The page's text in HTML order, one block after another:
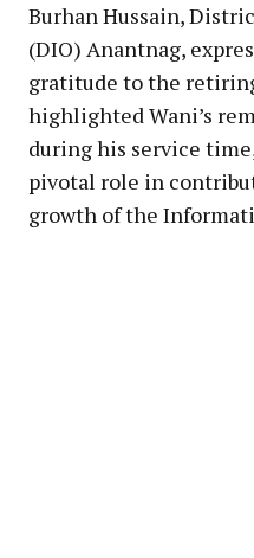
Burhan Hussain,
(DIO) Anantnag,
gratitude to the
highlighted Wani’s
during his service
pivotal role in
growth of the